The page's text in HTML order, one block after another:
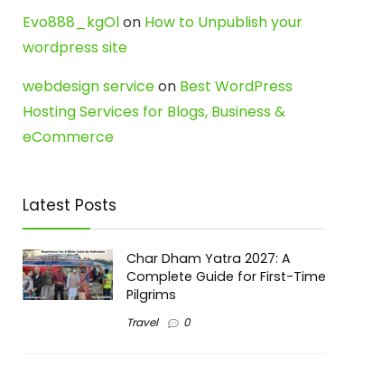
Evo888_kgOlon How to Unpublish your
wordpress site
webdesign serviceon Best WordPress
Hosting Services for Blogs, Business &
eCommerce
Latest Posts
Char Dham Yatra 2027: A
Complete Guide for First-Time
Pilgrims
Travel 0